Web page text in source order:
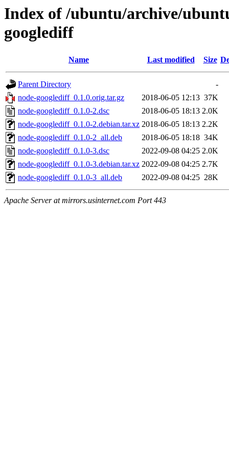
Index of /ubuntu/archive/
googlediff
Name Last modified Size
Parent Directory
-
node-googlediff_0.1.0.orig.tar.gz
2018-06-05 12:13 37K
node-googlediff_0.1.0-2.dsc
2018-06-05 18:13 2.0K
node-googlediff_0.1.0-2.debian.tar.xz 2018-06-05 18:13 2.2K
node-googlediff_0.1.0-2_all.deb
2018-06-05 18:18 34K
node-googlediff_0.1.0-3.dsc
2022-09-08 04:25 2.0K
node-googlediff_0.1.0-3.debian.tar.xz 2022-09-08 04:25 2.7K
node-googlediff_0.1.0-3_all.deb
2022-09-08 04:25 28K
Apache Server at mirrors.usinternet.com Port 443